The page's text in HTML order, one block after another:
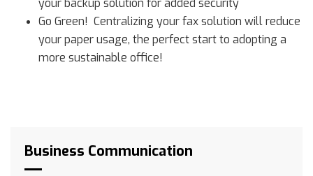
Go Green! Centralizing your fax solution will reduce
your paper usage, the perfect start to adopting a
more sustainable office!
Business Communication